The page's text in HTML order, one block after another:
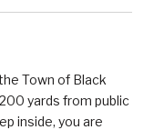
Town of Black
yards from public
inside, you are